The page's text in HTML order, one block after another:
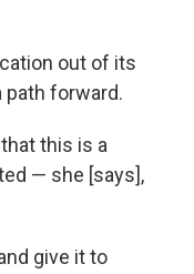
out of its
forward.
this is a
— she [says],
give it to